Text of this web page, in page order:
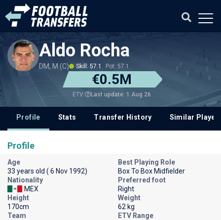
Aldo Rocha
DM, M (C) Skill: 57.1 Pot: 57.1
€0.5M
ETV Last update: 1 Aug 26
Profile Stats Transfer History Similar
Profile
Age
33 years old ( 6 Nov 1992)
Best Playing Role
Box To Box Midfielder
Nationality
MEX
Preferred foot
Right
Height
170cm
Weight
62 kg
Team
ETV Range